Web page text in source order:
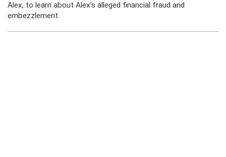
Alex, to learn about Alex’s alleged financial fraud and
embezzlement.